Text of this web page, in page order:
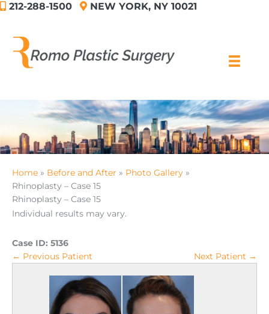
Skip212-288-1500 NEW YORK, NY 10021
Home Before and After
Photo Gallery
Rhinoplasty – Case 15
Rhinoplasty – Case 15
Individual results may vary.
Case ID: 5136
← Previous Patient
Next Patient →